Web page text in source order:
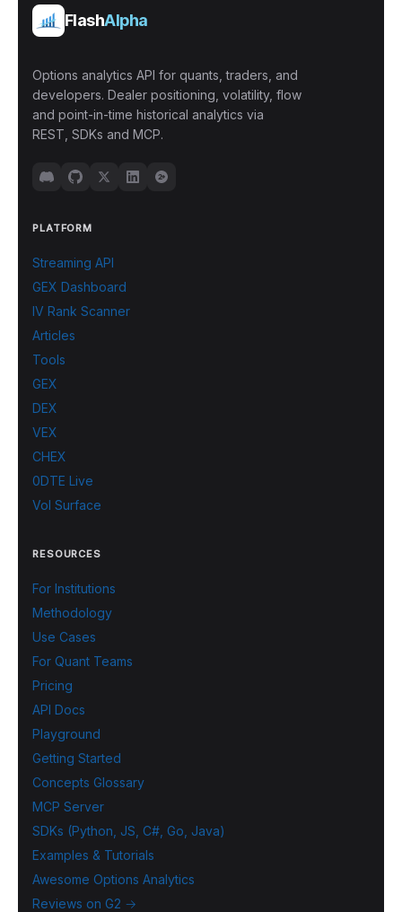
FlashAlpha
Options analytics API for quants, traders, and
developers. Dealer positioning, volatility, flow
and point-in-time historical analytics via
REST, SDKs and MCP.
PLATFORM
Streaming API
GEX Dashboard
IV Rank Scanner
Articles
Tools
GEX
DEX
VEX
CHEX
0DTE Live
Vol Surface
RESOURCES
For Institutions
Methodology
Use Cases
For Quant Teams
Pricing
API Docs
Playground
Getting Started
Concepts Glossary
MCP Server
SDKs (Python, JS, C#, Go, Java)
Examples & Tutorials
Awesome Options Analytics
Reviews on G2 →